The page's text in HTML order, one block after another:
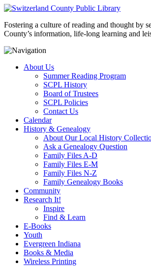
Fostering a culture of reading and thought by
County’s information, life-long learning and
About Us
Summer Reading Program
SCPL History
Board of Trustees
SCPL Policies
Contact Us
Calendar
History & Genealogy
About Our Local History
Ask a Genealogy Question
Family Files A-D
Family Files E-M
Family Files N-Z
Family Genealogy Books
Community
Research It!
Inspire
Find & Learn
E-Books
Youth
Evergreen Indiana
Books & Media
Wireless Printing